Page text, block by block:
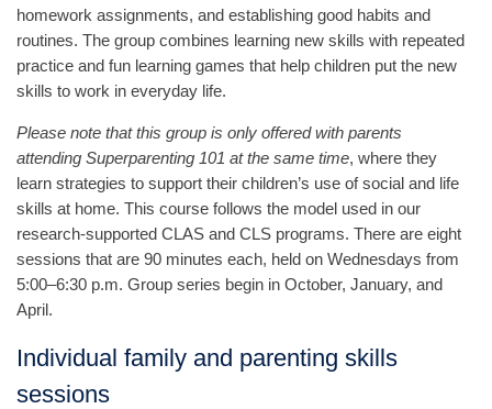
homework assignments, and establishing good habits and
routines. The group combines learning new skills with repeated
practice and fun learning games that help children put the new
skills to work in everyday life.
Please note that this group is only offered with parents
attending Superparenting 101 at the same time, where they
learn strategies to support their children’s use of social and life
skills at home. This course follows the model used in our
research-supported CLAS and CLS programs. There are eight
sessions that are 90 minutes each, held on Wednesdays from
5:00–6:30 p.m. Group series begin in October, January, and
April.
Individual family and parenting skills
sessions